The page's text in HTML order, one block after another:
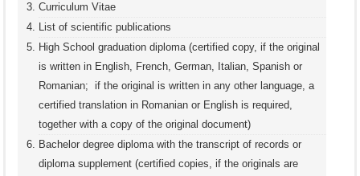
Curriculum Vitae
List of scientific publications
High School graduation diploma (certified copy, if the original
is written in English, French, German, Italian, Spanish or
Romanian; if the original is written in any other language, a
certified translation in Romanian or English is required,
together with a copy of the original document)
Bachelor degree diploma with the transcript of records or
diploma supplement (certified copies, if the originals are